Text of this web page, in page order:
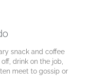
snack and coffee
drink on the job,
meet to gossip or